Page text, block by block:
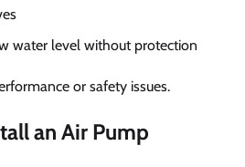
water level without protection
or safety issues.
an Air Pump